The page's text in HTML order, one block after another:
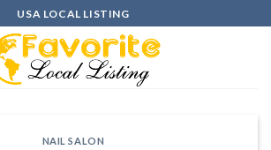
USA LOCAL LISTING
NAIL SALON